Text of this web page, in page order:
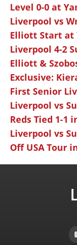
Level 0-0 at
Liverpool vs
Elliott Start at
Liverpool 4-2
Elliott &
Exclusive:
First Senior
Liverpool vs
Reds Tied 1-1
Liverpool vs
Off USA Tour